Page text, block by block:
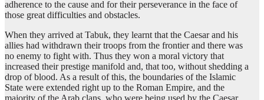
adherence to the cause and for their perseverance in the face of
those great difficulties and obstacles.
When they arrived at Tabuk, they learnt that the Caesar and his
allies had withdrawn their troops from the frontier and there was
no enemy to fight with. Thus they won a moral victory that
increased their prestige manifold and, that too, without shedding a
drop of blood. As a result of this, the boundaries of the Islamic
State were extended right up to the Roman Empire, and the